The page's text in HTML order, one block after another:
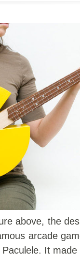
above, the
arcade
It